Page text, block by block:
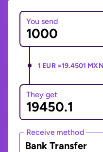
You send
1 EUR =19.4501 MXN
They get
Receive method
Bank Transfer